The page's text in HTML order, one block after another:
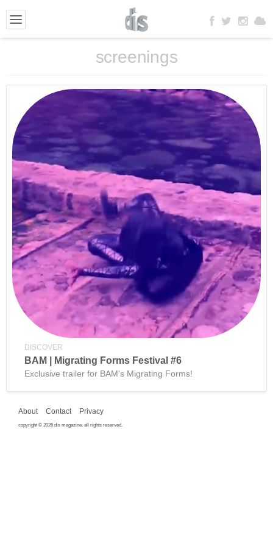
screenings
DISCOVER
BAM | Migrating Forms Festival #6
Exclusive trailer for BAM's Migrating Forms!
About Contact Privacy
copyright © 2026 dis magazine. all rights reserved.